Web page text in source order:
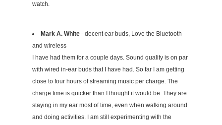
watch.
Mark A. White - decent ear buds, Love the Bluetooth
and wireless
I have had them for a couple days. Sound quality is on par
with wired in-ear buds that I have had. So far I am getting
close to four hours of streaming music per charge. The
charge time is quicker than I thought it would be. They are
staying in my ear most of time, even when walking around
and doing activities. I am still experimenting with the